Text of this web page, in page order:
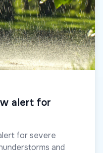
alert for
for severe
and